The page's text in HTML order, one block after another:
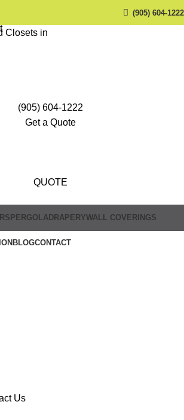
(905) 604-1222
(905) 604-1222
Get a Quote
QUOTE
PERGOLADRAPERYWALL COVERINGS
BLOGCONTACT
Us